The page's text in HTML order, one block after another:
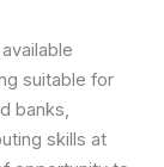
suitable for
banks,
skills at